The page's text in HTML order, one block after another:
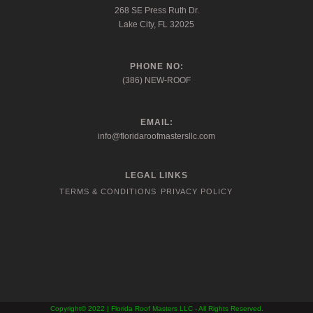
268 SE Press Ruth Dr.
Lake City, FL 32025
PHONE NO:
(386) NEW-ROOF
EMAIL:
info@floridaroofmastersllc.com
LEGAL LINKS
TERMS & CONDITIONS PRIVACY POLICY
Copyright© 2022 | Florida Roof Masters LLC - All Rights Reserved.